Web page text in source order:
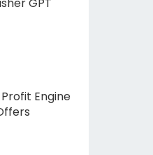
Engine